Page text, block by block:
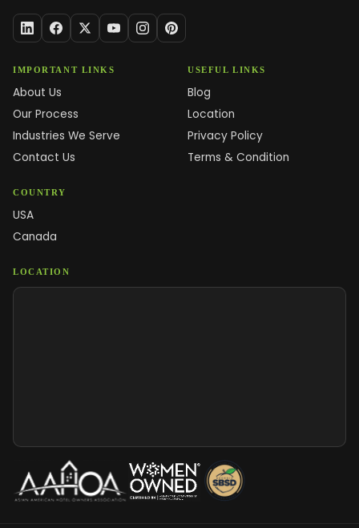
IMPORTANT LINKS
About Us
Our Process
Industries We Serve
Contact Us
USEFUL LINKS
Blog
Location
Privacy Policy
Terms & Condition
COUNTRY
USA
Canada
LOCATION